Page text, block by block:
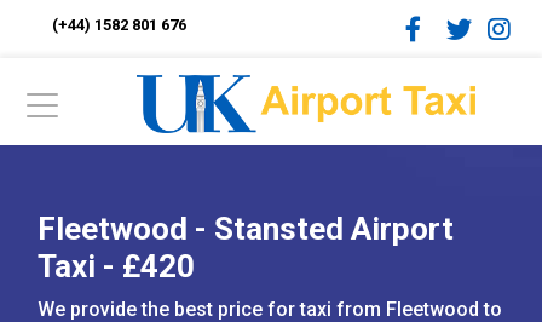
(+44) 1582 801 676
Fleetwood - Stansted Airport
Taxi - £420
We provide the best price for taxi from Fleetwood to